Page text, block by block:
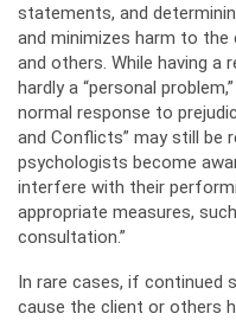
statements, and
and minimizes harm to the
and others. While having
hardly a “personal
normal response to
and Conflicts” may still be
psychologists become
interfere with their
appropriate measures,
consultation.”
In rare cases, if continued
cause the client or others